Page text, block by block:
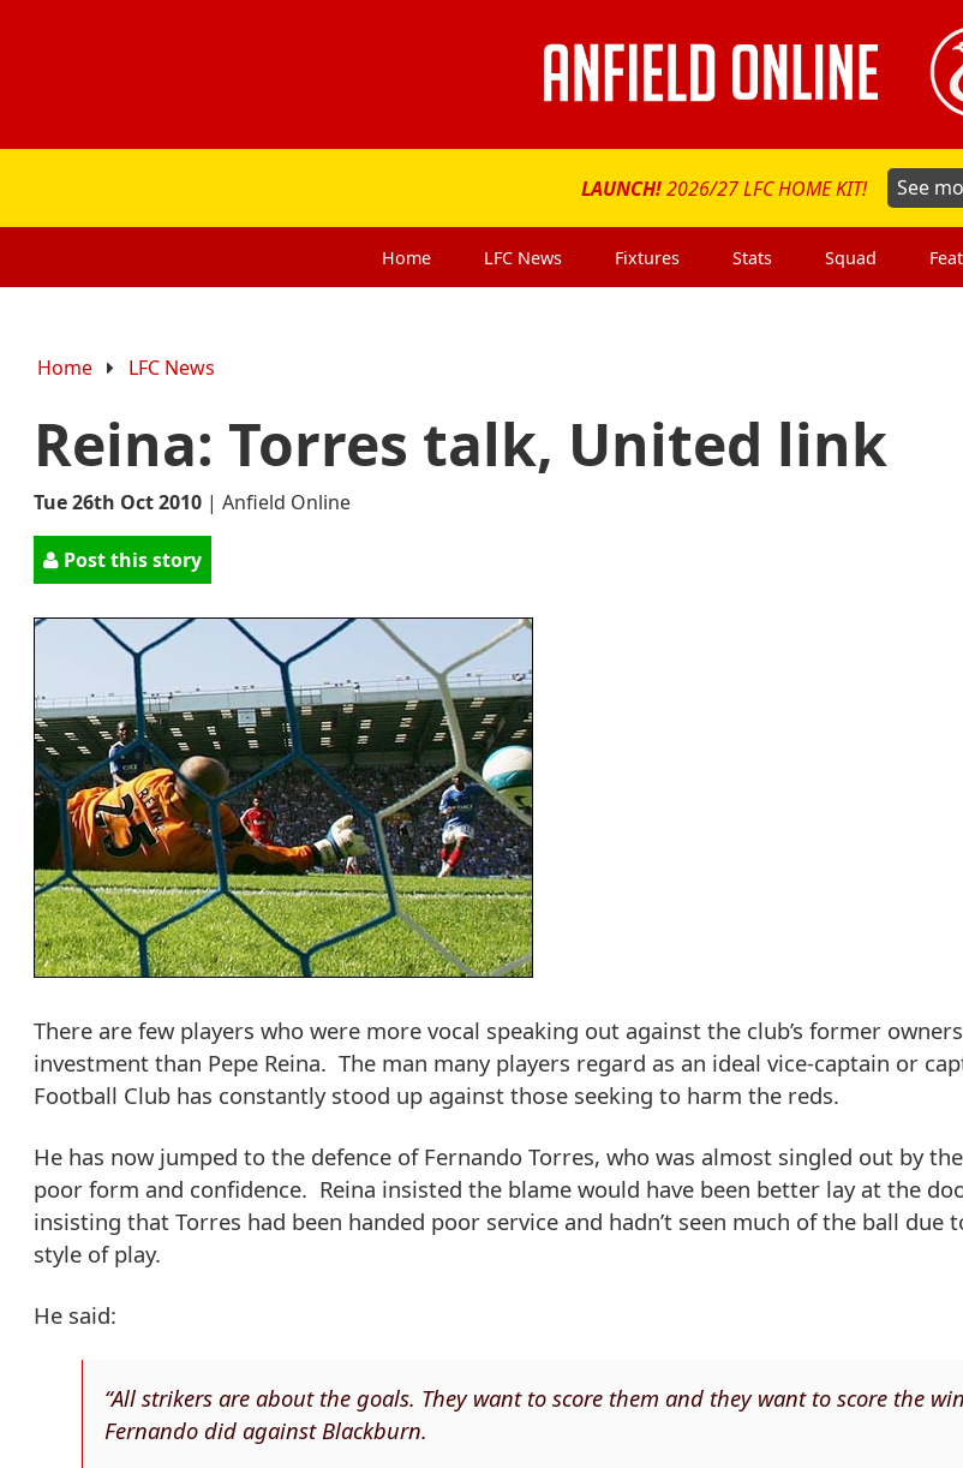
LAUNCH!2026/27 LFC HOME KIT! See
Home LFC News Fixtures Stats Squad
Home LFC News
Reina: Torres talk, United link
Tue 26th Oct 2010 | Anfield Online
Post this story
There are few players who were more vocal speaking out against the club’s former
investment than Pepe Reina. The man many players regard as an ideal vice-captain or
Football Club has constantly stood up against those seeking to harm the reds.
He has now jumped to the defence of Fernando Torres, who was almost singled out by
poor form and confidence. Reina insisted the blame would have been better lay at the
insisting that Torres had been handed poor service and hadn’t seen much of the ball due
style of play.
He said:
“All strikers are about the goals. They want to score them and they want to score the
Fernando did against Blackburn.